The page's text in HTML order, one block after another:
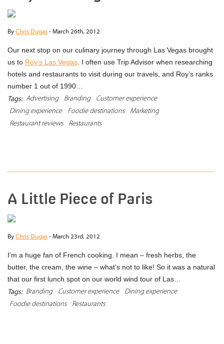
ByChris Dugas-March 26th, 2012
Our next stop on our culinary journey through Las Vegas brought
us to Roy’s Las Vegas . I often use Trip Advisor when researching
hotels and restaurants to visit during our travels, and Roy’s ranks
number 1 out of 1990…
Tags: Advertising Branding
Customer experience
Dining experience
Foodie destinations
Marketing
Restaurant reviews
Restaurants
A Little Piece of Paris
ByChris Dugas-March 23rd, 2012
I’m a huge fan of French cooking. I mean – fresh herbs, the
butter, the cream, the wine – what’s not to like! So it was a natural
that our first lunch spot on our world wind tour of Las…
Tags: Branding Customer experience
Dining experience
Foodie destinations
Restaurants